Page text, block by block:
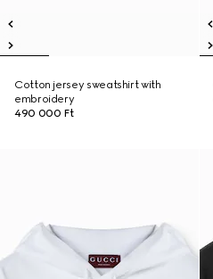
Cotton jersey sweatshirt with
embroidery
490 000 Ft